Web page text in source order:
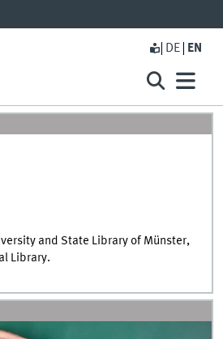
DE EN
and State Library of Münster,
Library.